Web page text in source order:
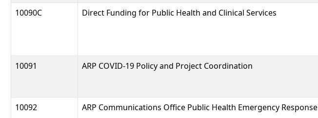
10090C Direct Funding for Public Health and Clinical Services
10091 ARP COVID-19 Policy and Project Coordination
10092 ARP Communications Office Public Health Emergency Response